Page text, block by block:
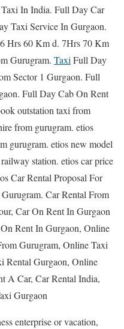
In India. Full Day Car
Taxi Service In Gurgaon.
Hrs 60 Km d. 7Hrs 70 Km
Gurugram. TaxiFull Day
Sector 1 Gurgaon. Full
Full Day Cab On Rent
outstation taxi from
from gurugram. etios
gurugram. etios new model
station. etios car price
Car Rental Proposal For
Car Rental From
Car On Rent In Gurgaon
Rent In Gurgaon, Online
Gurugram, Online Taxi
Rental Gurgaon, Online
A Car, Car Rental India,
Gurgaon
enterprise or vacation,